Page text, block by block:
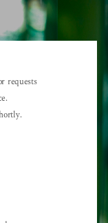
requests